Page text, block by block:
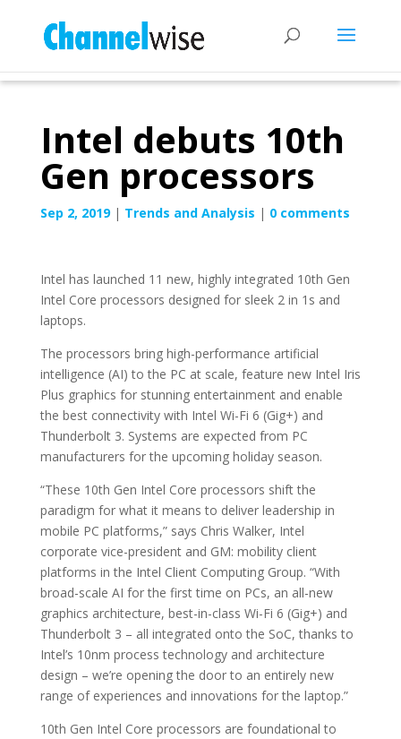
Intel debuts 10th
Gen processors
Sep 2, 2019| Trends and Analysis | 0 comments
Intel has launched 11 new, highly integrated 10th Gen
Intel Core processors designed for sleek 2 in 1s and
laptops.
The processors bring high-performance artificial
intelligence (AI) to the PC at scale, feature new Intel Iris
Plus graphics for stunning entertainment and enable
the best connectivity with Intel Wi-Fi 6 (Gig+) and
Thunderbolt 3. Systems are expected from PC
manufacturers for the upcoming holiday season.
“These 10th Gen Intel Core processors shift the
paradigm for what it means to deliver leadership in
mobile PC platforms,” says Chris Walker, Intel
corporate vice-president and GM: mobility client
platforms in the Intel Client Computing Group. “With
broad-scale AI for the first time on PCs, an all-new
graphics architecture, best-in-class Wi-Fi 6 (Gig+) and
Thunderbolt 3 – all integrated onto the SoC, thanks to
Intel’s 10nm process technology and architecture
design – we’re opening the door to an entirely new
range of experiences and innovations for the laptop.”
10th Gen Intel Core processors are foundational to